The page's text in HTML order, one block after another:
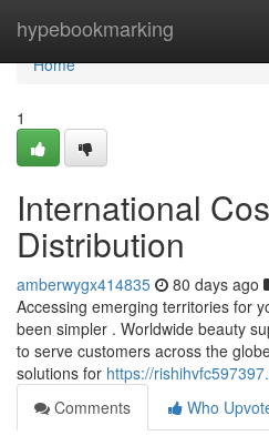
hypebookmarking
Home
Home
1
International
Distribution
amberwygx414835 80 days ago
Accessing emerging territories for
been simpler . Worldwide beauty
to serve customers across the
solutions for https://
Comments
Who